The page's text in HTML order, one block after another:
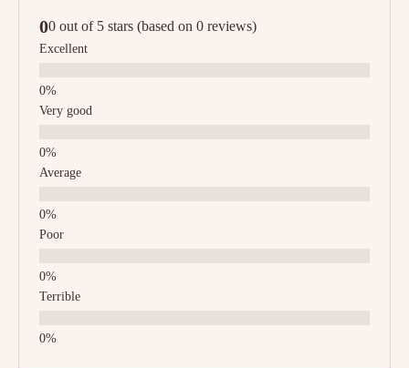
00 out of 5 stars (based on 0 reviews)
Excellent
Very good
Average
Poor
Terrible